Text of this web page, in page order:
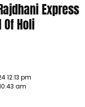
Express
Holi
12:13 pm
am